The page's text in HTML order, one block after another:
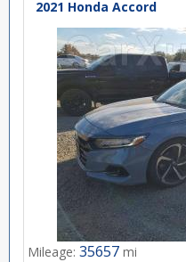
2021 Honda Accord
Mileage: 35657 mi